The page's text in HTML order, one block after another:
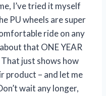
I’ve tried it myself
PU wheels are super
ride on any
that ONE YEAR
just shows how
product – and let me
wait any longer,